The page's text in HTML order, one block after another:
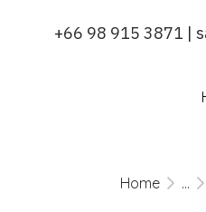
+66 98 915 3871 |
Home ...